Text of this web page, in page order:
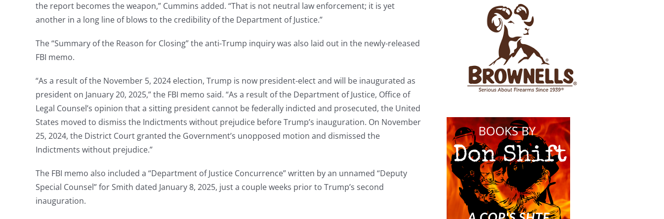
the report becomes the weapon,” Cummins added. “That is not neutral law enforcement; it is yet
another in a long line of blows to the credibility of the Department of Justice.”
The “Summary of the Reason for Closing” the anti-Trump inquiry was also laid out in the newly-released
FBI memo.
“As a result of the November 5, 2024 election, Trump is now president-elect and will be inaugurated as
president on January 20, 2025,” the FBI memo said. “As a result of the Department of Justice, Office of
Legal Counsel’s opinion that a sitting president cannot be federally indicted and prosecuted, the United
States moved to dismiss the Indictments without prejudice before Trump’s inauguration. On November
25, 2024, the District Court granted the Government’s unopposed motion and dismissed the
Indictments without prejudice.”
The FBI memo also included a “Department of Justice Concurrence” written by an unnamed “Deputy
Special Counsel” for Smith dated January 8, 2025, just a couple weeks prior to Trump’s second
inauguration.